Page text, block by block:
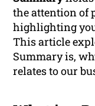
the attention of
highlighting
This article
Summary is,
relates to our